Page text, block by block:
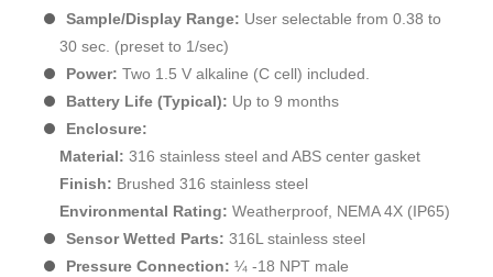
Sample/Display Range: User selectable from 0.38 to
30 sec. (preset to 1/sec)
Power: Two 1.5 V alkaline (C cell) included.
Battery Life (Typical): Up to 9 months
Enclosure:
Material: 316 stainless steel and ABS center gasket
Finish: Brushed 316 stainless steel
Environmental Rating: Weatherproof, NEMA 4X (IP65)
Sensor Wetted Parts: 316L stainless steel
Pressure Connection: ¼ -18 NPT male